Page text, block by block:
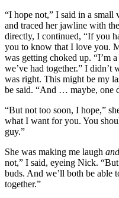
“I hope not,” I said in a small
and traced her jawline with
directly, I continued, “If you
you to know that I love you.
was getting choked up. “I’m
we’ve had together.” I
was right. This might be my
be said. “And … maybe, one
“But not too soon, I hope,”
what I want for you. You
guy.”
She was making me laugh and
not,” I said, eyeing Nick.
buds. And we’ll both be able
together.”